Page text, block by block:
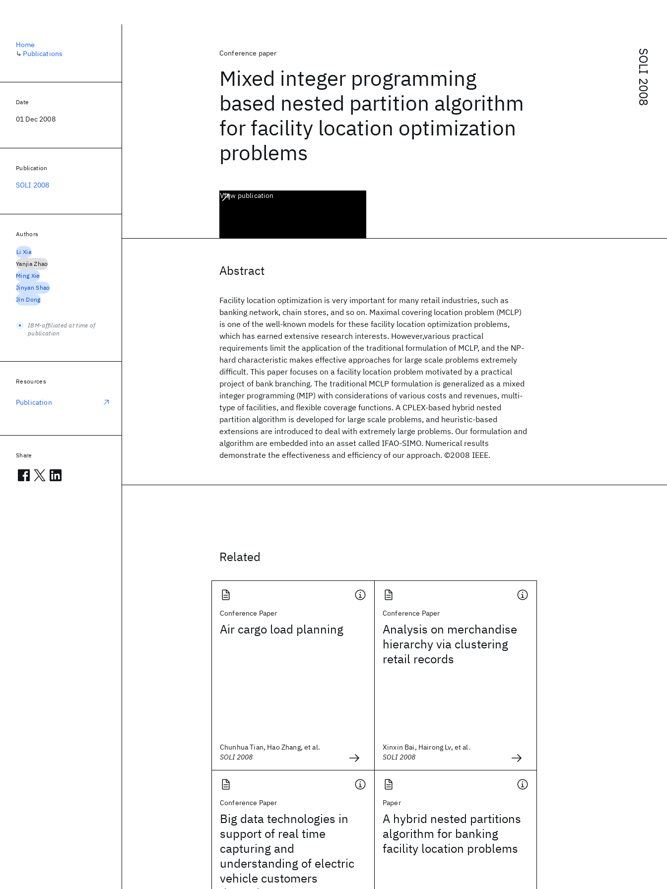
SOLI 2008
Conference paper
Mixed integer programming
based nested partition algorithm
for facility location optimization
problems
View publication
Abstract
Facility location optimization is very important for many retail industries, such as
banking network, chain stores, and so on. Maximal covering location problem (MCLP)
is one of the well-known models for these facility location optimization problems,
which has earned extensive research interests. However,various practical
requirements limit the application of the traditional formulation of MCLP, and the NP-
hard characteristic makes effective approaches for large scale problems extremely
difficult. This paper focuses on a facility location problem motivated by a practical
project of bank branching. The traditional MCLP formulation is generalized as a mixed
integer programming (MIP) with considerations of various costs and revenues, multi-
type of facilities, and flexible coverage functions. A CPLEX-based hybrid nested
partition algorithm is developed for large scale problems, and heuristic-based
extensions are introduced to deal with extremely large problems. Our formulation and
algorithm are embedded into an asset called IFAO-SIMO. Numerical results
demonstrate the effectiveness and efficiency of our approach. ©2008 IEEE.
Related
Conference Paper
Air cargo load planning
Chunhua Tian, Hao Zhang, et al.
SOLI 2008
Conference Paper
Analysis on merchandise
hierarchy via clustering
retail records
Xinxin Bai, Hairong Lv, et al.
SOLI 2008
Conference Paper
Big data technologies in
support of real time
capturing and
understanding of electric
vehicle customers
Paper
A hybrid nested partitions
algorithm for banking
facility location problems
Home
↳ Publications
Date
01 Dec 2008
Publication
SOLI 2008
Authors
Li Xia
Yanjia Zhao
Ming Xie
Jinyan Shao
Jin Dong
IBM-affiliated at time of
publication
Resources
Publication
Share